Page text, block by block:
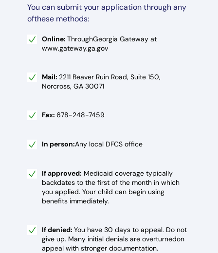
You can submit your application through any
ofthese methods:
Online: ThroughGeorgia Gateway at
www.gateway.ga.gov
Mail: 2211 Beaver Ruin Road, Suite 150,
Norcross, GA 30071
Fax: 678-248-7459
In person:Any local DFCS office
If approved: Medicaid coverage typically
backdates to the first of the month in which
you applied. Your child can begin using
benefits immediately.
If denied: You have 30 days to appeal. Do not
give up. Many initial denials are overturnedon
appeal with stronger documentation.